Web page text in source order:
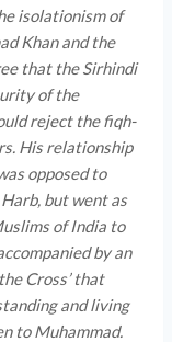
isolationism of
Khan and the
that the Sirhindi
of the
reject the fiqh-
His relationship
opposed to
but went as
of India to
by an
Cross’ that
and living
to Muhammad.